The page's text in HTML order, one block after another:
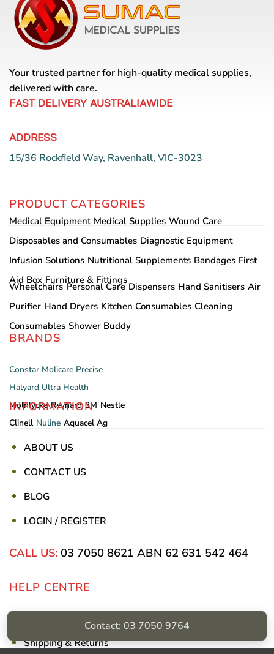
options
may
be
the
page
Your trusted partner for high-quality medical supplies,
delivered with care.
FAST DELIVERY AUSTRALIAWIDE
ADDRESS
15/36 Rockfield Way, Ravenhall, VIC-3023
PRODUCT CATEGORIES
Medical Equipment Medical Supplies Wound Care
Disposables and Consumables Diagnostic Equipment
Infusion Solutions Nutritional Supplements Bandages First
Aid Box Furniture & Fittings
Wheelchairs Personal Care Dispensers Hand Sanitisers Air
Purifier Hand Dryers Kitchen Consumables Cleaning
Consumables Shower Buddy
BRANDS
Constar Molicare Precise
Halyard Ultra Health
Mölnlycke Reynard 3M Nestle
Clinell Nuline Aquacel Ag
INFORMATION
ABOUT US
CONTACT US
BLOG
LOGIN / REGISTER
CALL US: 03 7050 8621 ABN 62 631 542 464
HELP CENTRE
Shipping & Returns
Contact: 03 7050 9764